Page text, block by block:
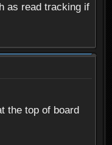
as read tracking if
the top of board